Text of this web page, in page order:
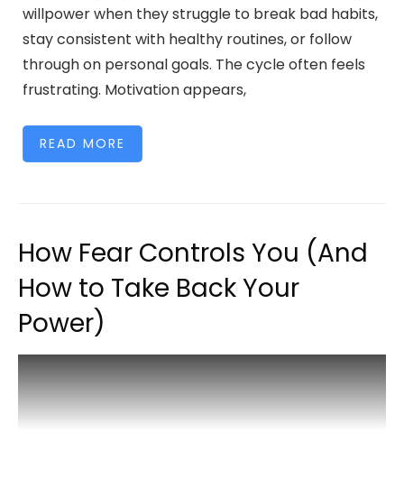
willpower when they struggle to break bad habits,
stay consistent with healthy routines, or follow
through on personal goals. The cycle often feels
frustrating. Motivation appears,
READ MORE
How Fear Controls You (And
How to Take Back Your
Power)